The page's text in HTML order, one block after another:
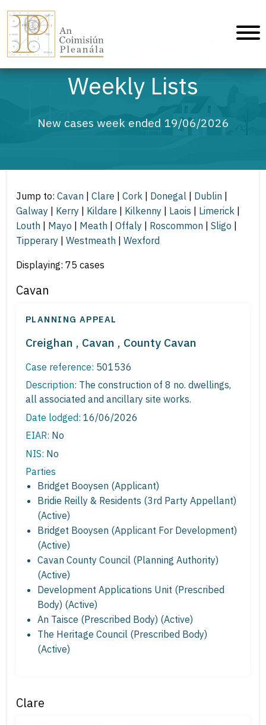
Weekly Lists
New cases week ended 19/06/2026
Jump to: Cavan Clare Cork Donegal Dublin
Galway
Kerry Kildare Kilkenny Laois Limerick
Louth
Mayo Meath Offaly Roscommon Sligo
Tipperary
Westmeath Wexford
Displaying: 75 cases
Cavan
PLANNING APPEAL
Creighan , Cavan , County Cavan
Case reference: 501536
Description: The construction of 8 no. dwellings,
all associated and ancillary site works.
Date lodged: 16/06/2026
EIAR: No
NIS: No
Parties
Bridget Booysen (Applicant)
Bridie Reilly & Residents (3rd Party Appellant)
(Active)
Bridget Booysen (Applicant For Development)
(Active)
Cavan County Council (Planning Authority)
(Active)
Development Applications Unit (Prescribed
Body) (Active)
An Taisce (Prescribed Body) (Active)
The Heritage Council (Prescribed Body)
(Active)
Clare